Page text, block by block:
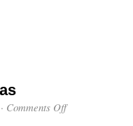
· Comments Offon